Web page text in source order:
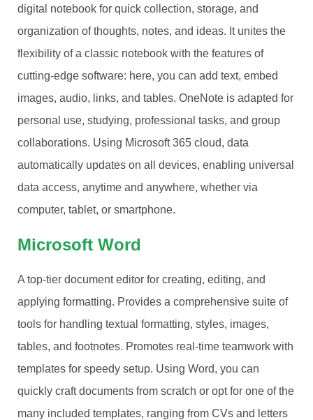
digital notebook for quick collection, storage, and
organization of thoughts, notes, and ideas. It unites the
flexibility of a classic notebook with the features of
cutting-edge software: here, you can add text, embed
images, audio, links, and tables. OneNote is adapted for
personal use, studying, professional tasks, and group
collaborations. Using Microsoft 365 cloud, data
automatically updates on all devices, enabling universal
data access, anytime and anywhere, whether via
computer, tablet, or smartphone.
Microsoft Word
A top-tier document editor for creating, editing, and
applying formatting. Provides a comprehensive suite of
tools for handling textual formatting, styles, images,
tables, and footnotes. Promotes real-time teamwork with
templates for speedy setup. Using Word, you can
quickly craft documents from scratch or opt for one of the
many included templates, ranging from CVs and letters